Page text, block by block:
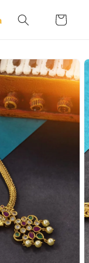
Cart